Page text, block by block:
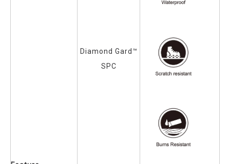
Diamond Gard™
SPC